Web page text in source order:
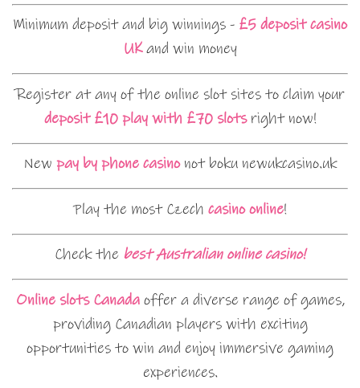
Minimum deposit and big winnings - £5 deposit casino
UKand win money
Register at any of the online slot sites to claim your
deposit £10 play with £70 slotsright now!
New pay by phone casinonot boku newukcasino.uk
Play the most Czech casino online!
Check the best Australian online casino!
Online slots Canadaoffer a diverse range of games,
providing Canadian players with exciting
opportunities to win and enjoy immersive gaming
experiences.